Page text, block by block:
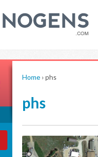
Home› phs
phs